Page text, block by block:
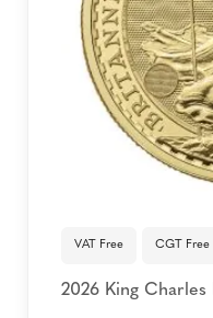
VAT Free CGT Free
2026 King Charles